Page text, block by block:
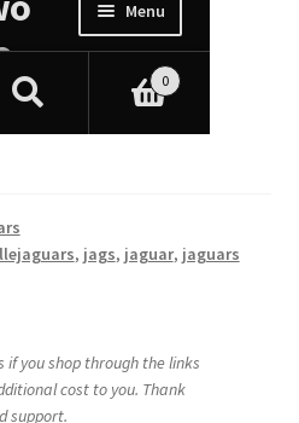
, jags, jaguar, jaguars
if you shop through the links
cost to you. Thank
support.